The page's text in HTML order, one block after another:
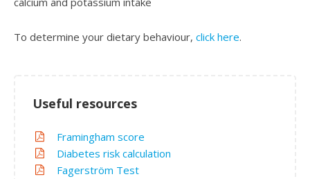
To determine your dietary behaviour, click here.
Useful resources
Framingham score
Diabetes risk calculation
Fagerström Test